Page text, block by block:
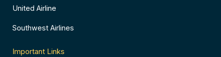
United Airline
Southwest Airlines
Important Links